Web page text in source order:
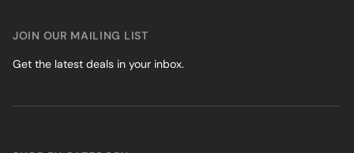
JOIN OUR MAILING LIST
Get the latest deals in your inbox.